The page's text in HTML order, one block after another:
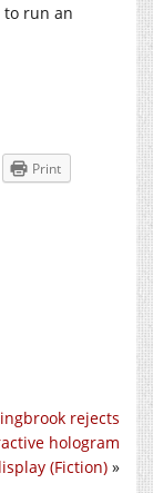
to run an
Print
rejects
hologram
(Fiction) »